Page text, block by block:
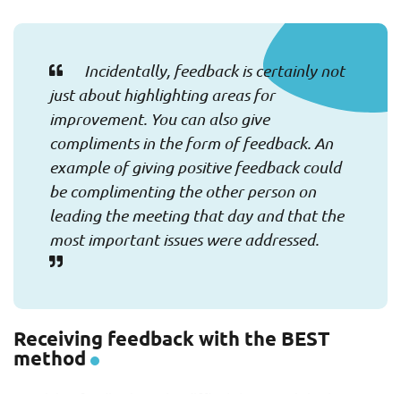
Incidentally, feedback is certainly not
just about highlighting areas for
improvement. You can also give
compliments in the form of feedback. An
example of giving positive feedback could
be complimenting the other person on
leading the meeting that day and that the
most important issues were addressed.
Receiving feedback with the BEST
method